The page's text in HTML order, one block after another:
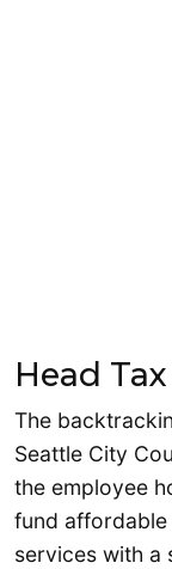
Head
The
Seattle City
the employee
fund affordable
services with a